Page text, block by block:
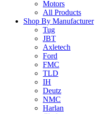
Motors
All Products
Shop By Manufacturer
Tug
JBT
Axletech
Ford
FMC
TLD
IH
Deutz
NMC
Harlan